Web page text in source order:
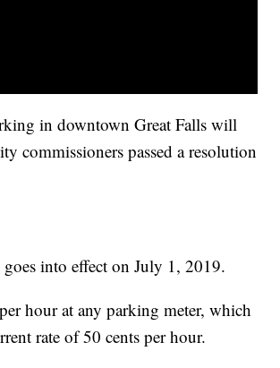
in downtown Great Falls will
commissioners passed a resolution
into effect on July 1, 2019.
hour at any parking meter, which
rate of 50 cents per hour.